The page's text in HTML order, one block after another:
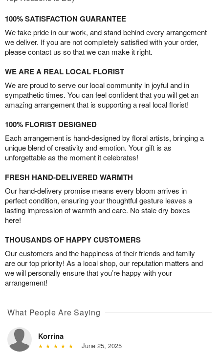
100% SATISFACTION GUARANTEE
We take pride in our work, and stand behind every arrangement
we deliver. If you are not completely satisfied with your order,
please contact us so that we can make it right.
WE ARE A REAL LOCAL FLORIST
We are proud to serve our local community in joyful and in
sympathetic times. You can feel confident that you will get an
amazing arrangement that is supporting a real local florist!
100% FLORIST DESIGNED
Each arrangement is hand-designed by floral artists, bringing a
unique blend of creativity and emotion. Your gift is as
unforgettable as the moment it celebrates!
FRESH HAND-DELIVERED WARMTH
Our hand-delivery promise means every bloom arrives in
perfect condition, ensuring your thoughtful gesture leaves a
lasting impression of warmth and care. No stale dry boxes
here!
THOUSANDS OF HAPPY CUSTOMERS
Our customers and the happiness of their friends and family
are our top priority! As a local shop, our reputation matters and
we will personally ensure that you’re happy with your
arrangement!
What People Are Saying
Korrina
June 25, 2025